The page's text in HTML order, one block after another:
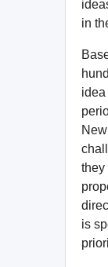
in
they
is